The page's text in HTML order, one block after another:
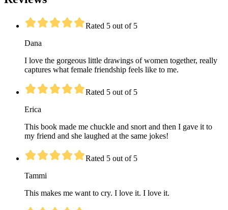
Rated 5 out of 5
Dana
I love the gorgeous little drawings of women together, really
captures what female friendship feels like to me.
Rated 5 out of 5
Erica
This book made me chuckle and snort and then I gave it to
my friend and she laughed at the same jokes!
Rated 5 out of 5
Tammi
This makes me want to cry. I love it. I love it.